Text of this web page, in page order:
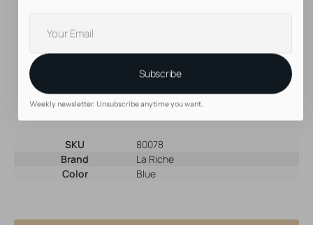
Subscribe
Weekly newsletter. Unsubscribe anytime you want.
cling film and leave the dye in for a couple of hours
custom shade. Go crazy!
Use the white toner to create lighter shades
Create your own color conditioner by adding a bit of your
favorite shade to a standard conditioner
SKU
80078
Brand
La Riche
Color
Blue